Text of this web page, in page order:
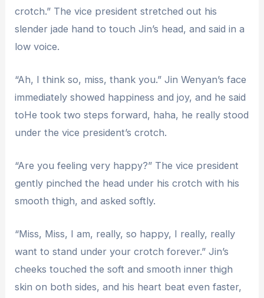
crotch.” The vice president stretched out his
slender jade hand to touch Jin’s head, and said in a
low voice.
“Ah, I think so, miss, thank you.” Jin Wenyan’s face
immediately showed happiness and joy, and he said
toHe took two steps forward, haha, he really stood
under the vice president’s crotch.
“Are you feeling very happy?” The vice president
gently pinched the head under his crotch with his
smooth thigh, and asked softly.
“Miss, Miss, I am, really, so happy, I really, really
want to stand under your crotch forever.” Jin’s
cheeks touched the soft and smooth inner thigh
skin on both sides, and his heart beat even faster,